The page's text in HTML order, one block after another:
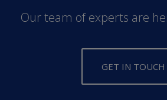
Our team of experts are
GET IN TOUCH